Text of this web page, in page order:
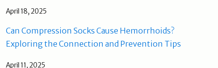
April 18, 2025
Can Compression Socks Cause Hemorrhoids?
Exploring the Connection and Prevention Tips
April 11, 2025